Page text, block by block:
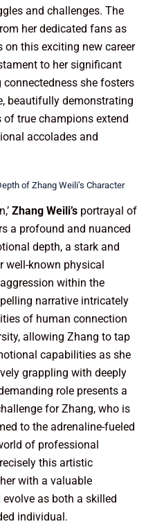
and challenges. The
her dedicated fans as
on this exciting new career
to her significant
she fosters
beautifully demonstrating
true champions extend
accolades and
of Zhang Weili’s Character
Zhang Weili’sportrayal of
a profound and nuanced
depth, a stark and
well-known physical
within the
narrative intricately
of human connection
allowing Zhang to tap
capabilities as she
grappling with deeply
role presents a
for Zhang, who is
to the adrenaline-fueled
of professional
this artistic
with a valuable
as both a skilled
individual.